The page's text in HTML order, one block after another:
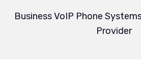
Business VoIP Phone
Provider